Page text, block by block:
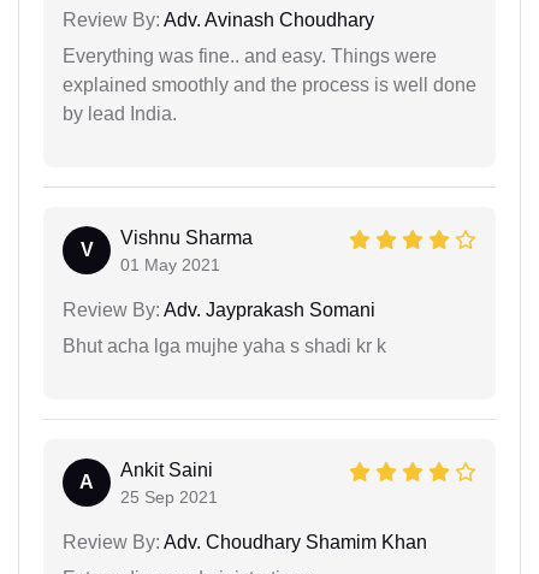
Review By: Adv. Avinash Choudhary
Everything was fine.. and easy. Things were
explained smoothly and the process is well done
by lead India.
V
Vishnu Sharma
01 May 2021
Review By: Adv. Jayprakash Somani
Bhut acha lga mujhe yaha s shadi kr k
A
Ankit Saini
25 Sep 2021
Review By: Adv. Choudhary Shamim Khan